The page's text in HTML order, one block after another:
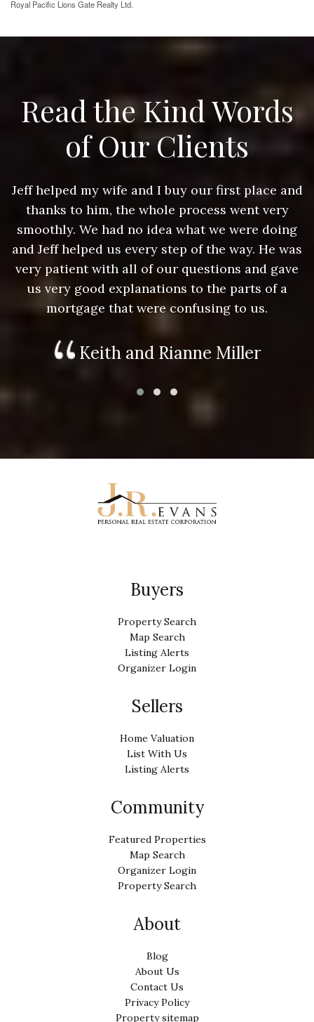
Royal Pacific Lions Gate Realty Ltd.
Read the Kind Words
of Our Clients
Jeff helped my wife and I buy our first place and
thanks to him, the whole process went very
smoothly. We had no idea what we were doing
and Jeff helped us every step of the way. He was
very patient with all of our questions and gave
us very good explanations to the parts of a
mortgage that were confusing to us.
Keith and Rianne Miller
Buyers
Property Search
Map Search
Listing Alerts
Organizer Login
Sellers
Home Valuation
List With Us
Listing Alerts
Community
Featured Properties
Map Search
Organizer Login
Property Search
About
Blog
About Us
Contact Us
Privacy Policy
Property sitemap